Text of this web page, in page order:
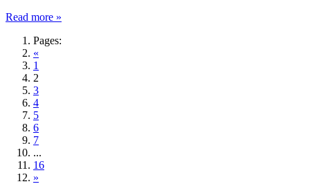
Read more »
Pages:
«
1
2
3
4
5
6
7
...
16
»